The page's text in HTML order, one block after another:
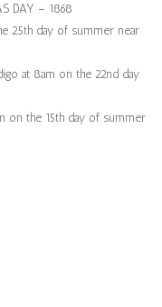
DAY – 1868
25th day of summer near
at 8am on the 22nd day
on the 15th day of summer